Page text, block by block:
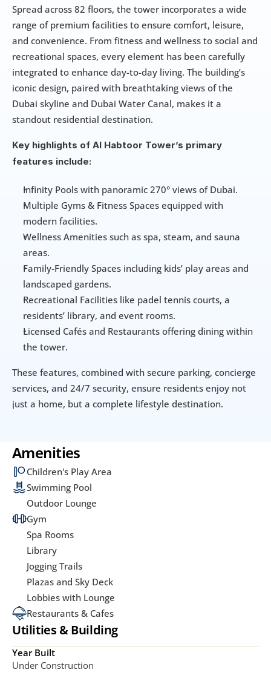
Spread across 82 floors, the tower incorporates a wide
range of premium facilities to ensure comfort, leisure,
and convenience. From fitness and wellness to social and
recreational spaces, every element has been carefully
integrated to enhance day-to-day living. The building’s
iconic design, paired with breathtaking views of the
Dubai skyline and Dubai Water Canal, makes it a
standout residential destination.
Key highlights of Al Habtoor Tower’s primary
features include:
Infinity Pools with panoramic 270° views of Dubai.
Multiple Gyms & Fitness Spaces equipped with
modern facilities.
Wellness Amenities such as spa, steam, and sauna
areas.
Family-Friendly Spaces including kids’ play areas and
landscaped gardens.
Recreational Facilities like padel tennis courts, a
residents’ library, and event rooms.
Licensed Cafés and Restaurants offering dining within
the tower.
These features, combined with secure parking, concierge
services, and 24/7 security, ensure residents enjoy not
just a home, but a complete lifestyle destination.
Amenities
Children's Play Area
Swimming Pool
Outdoor Lounge
Gym
Spa Rooms
Library
Jogging Trails
Plazas and Sky Deck
Lobbies with Lounge
Restaurants & Cafes
Utilities & Building
Year Built
Under Construction